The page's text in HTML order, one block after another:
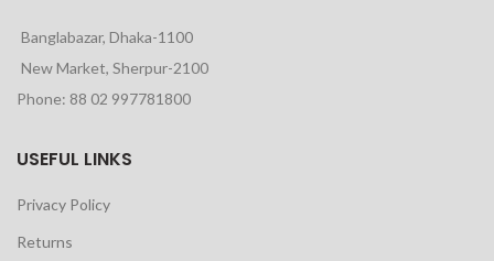
Banglabazar, Dhaka-1100
New Market, Sherpur-2100
Phone: 88 02 997781800
USEFUL LINKS
Privacy Policy
Returns